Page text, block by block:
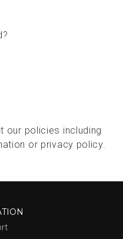
our policies including
or privacy policy.